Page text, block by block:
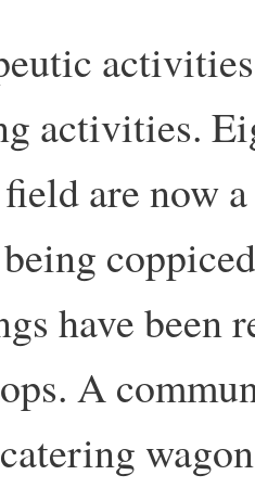
activities.
are now
have been
A